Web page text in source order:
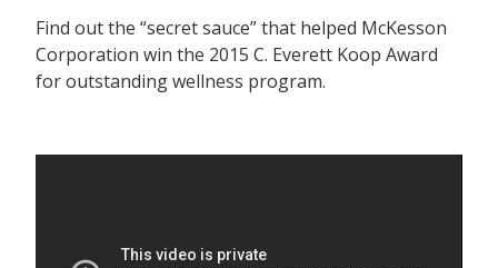
Find out the “secret sauce” that helped McKesson
Corporation win the 2015 C. Everett Koop Award
for outstanding wellness program.